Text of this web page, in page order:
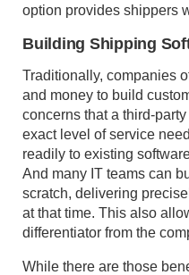
option provides shippers
Building Shipping
Traditionally, companies
and money to build
concerns that a third-
exact level of service
readily to existing
And many IT teams can
scratch, delivering
at that time. This also
differentiator from the
While there are those